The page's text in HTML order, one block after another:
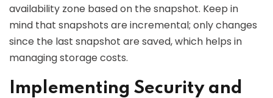
availability zone based on the snapshot. Keep in
mind that snapshots are incremental; only changes
since the last snapshot are saved, which helps in
managing storage costs.
Implementing Security and